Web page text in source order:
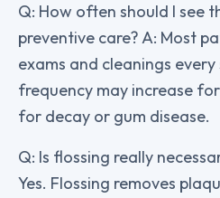
Q: How often should I see
preventive care? A: Most
exams and cleanings
frequency may increase
for decay or gum disease.
Q: Is flossing really
Yes. Flossing removes